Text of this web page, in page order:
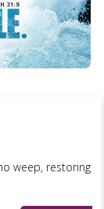
weep, restoring